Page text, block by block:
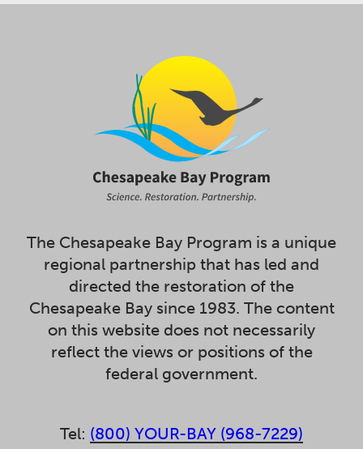
The Chesapeake Bay Program is a unique
regional partnership that has led and
directed the restoration of the
Chesapeake Bay since 1983. The content
on this website does not necessarily
reflect the views or positions of the
federal government.
Tel: (800) YOUR-BAY (968-7229)